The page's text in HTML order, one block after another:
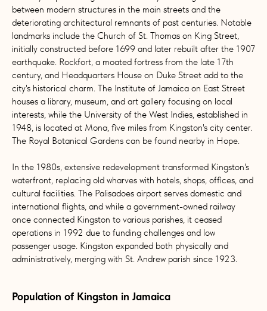
between modern structures in the main streets and the
deteriorating architectural remnants of past centuries. Notable
landmarks include the Church of St. Thomas on King Street,
initially constructed before 1699 and later rebuilt after the 1907
earthquake. Rockfort, a moated fortress from the late 17th
century, and Headquarters House on Duke Street add to the
city's historical charm. The Institute of Jamaica on East Street
houses a library, museum, and art gallery focusing on local
interests, while the University of the West Indies, established in
1948, is located at Mona, five miles from Kingston's city center.
The Royal Botanical Gardens can be found nearby in Hope.
In the 1980s, extensive redevelopment transformed Kingston's
waterfront, replacing old wharves with hotels, shops, offices, and
cultural facilities. The Palisadoes airport serves domestic and
international flights, and while a government-owned railway
once connected Kingston to various parishes, it ceased
operations in 1992 due to funding challenges and low
passenger usage. Kingston expanded both physically and
administratively, merging with St. Andrew parish since 1923.
Population of Kingston in Jamaica